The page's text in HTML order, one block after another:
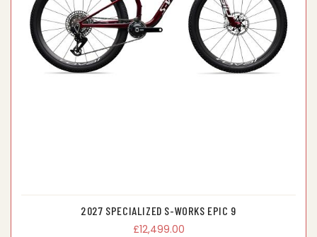
2027 SPECIALIZED S-WORKS EPIC 9
£12,499.00